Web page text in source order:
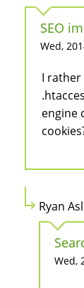
SEO
Wed,
I rather
engine
Ryan
Wed,